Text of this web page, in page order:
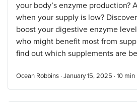
your body’s enzyme production?
when your supply is low?
boost your digestive enzyme
who might benefit most from
find out which supplements are
Ocean Robbins · January 15, 2025 · 10 min